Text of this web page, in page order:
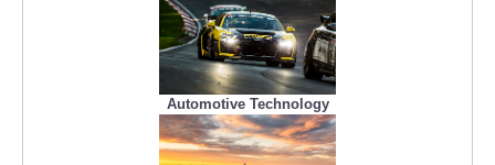
Automotive Technology